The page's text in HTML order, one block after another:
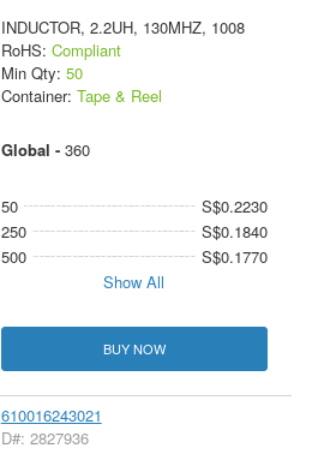
INDUCTOR, 2.2UH, 130MHZ, 1008
RoHS: Compliant
Min Qty: 50
Container: Tape & Reel
Global - 360
50
S$0.2230
250
S$0.1840
500
S$0.1770
Show All
BUY NOW
610016243021
D#: 2827936